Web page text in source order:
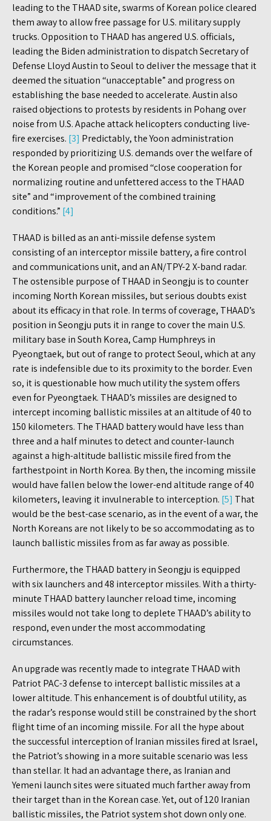
leading to the THAAD site, swarms of Korean police cleared
them away to allow free passage for U.S. military supply
trucks. Opposition to THAAD has angered U.S. officials,
leading the Biden administration to dispatch Secretary of
Defense Lloyd Austin to Seoul to deliver the message that it
deemed the situation “unacceptable” and progress on
establishing the base needed to accelerate. Austin also
raised objections to protests by residents in Pohang over
noise from U.S. Apache attack helicopters conducting live-
fire exercises. [3] Predictably, the Yoon administration
responded by prioritizing U.S. demands over the welfare of
the Korean people and promised “close cooperation for
normalizing routine and unfettered access to the THAAD
site” and “improvement of the combined training
conditions.” [4]
THAAD is billed as an anti-missile defense system
consisting of an interceptor missile battery, a fire control
and communications unit, and an AN/TPY-2 X-band radar.
The ostensible purpose of THAAD in Seongju is to counter
incoming North Korean missiles, but serious doubts exist
about its efficacy in that role. In terms of coverage, THAAD’s
position in Seongju puts it in range to cover the main U.S.
military base in South Korea, Camp Humphreys in
Pyeongtaek, but out of range to protect Seoul, which at any
rate is indefensible due to its proximity to the border. Even
so, it is questionable how much utility the system offers
even for Pyeongtaek. THAAD’s missiles are designed to
intercept incoming ballistic missiles at an altitude of 40 to
150 kilometers. The THAAD battery would have less than
three and a half minutes to detect and counter-launch
against a high-altitude ballistic missile fired from the
farthestpoint in North Korea. By then, the incoming missile
would have fallen below the lower-end altitude range of 40
kilometers, leaving it invulnerable to interception. [5] That
would be the best-case scenario, as in the event of a war, the
North Koreans are not likely to be so accommodating as to
launch ballistic missiles from as far away as possible.
Furthermore, the THAAD battery in Seongju is equipped
with six launchers and 48 interceptor missiles. With a thirty-
minute THAAD battery launcher reload time, incoming
missiles would not take long to deplete THAAD’s ability to
respond, even under the most accommodating
circumstances.
An upgrade was recently made to integrate THAAD with
Patriot PAC-3 defense to intercept ballistic missiles at a
lower altitude. This enhancement is of doubtful utility, as
the radar’s response would still be constrained by the short
flight time of an incoming missile. For all the hype about
the successful interception of Iranian missiles fired at Israel,
the Patriot’s showing in a more suitable scenario was less
than stellar. It had an advantage there, as Iranian and
Yemeni launch sites were situated much farther away from
their target than in the Korean case. Yet, out of 120 Iranian
ballistic missiles, the Patriot system shot down only one.